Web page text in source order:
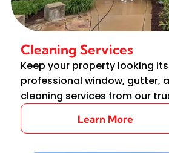
Cleaning Services
Keep your property looking
professional window, gutter,
cleaning services from our
Learn More